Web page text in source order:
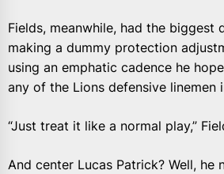
Fields, meanwhile, had the biggest
making a dummy protection
using an emphatic cadence he
any of the Lions defensive linemen
“Just treat it like a normal play,”
And center Lucas Patrick? Well, he